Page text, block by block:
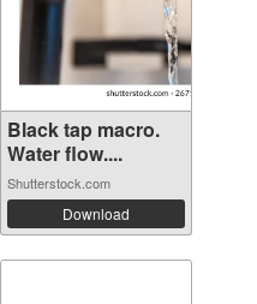
Black tap macro.
Water flow....
Shutterstock.com
Download